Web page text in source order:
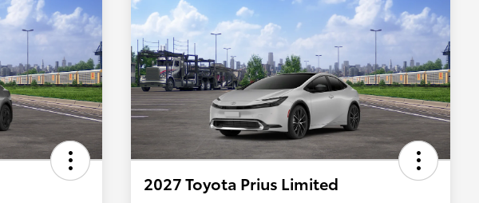
2027 Toyota Prius Limited